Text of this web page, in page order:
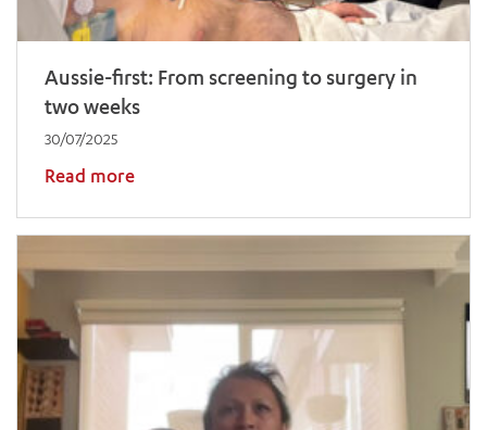
Aussie-first: From screening to surgery in
two weeks
30/07/2025
Read more